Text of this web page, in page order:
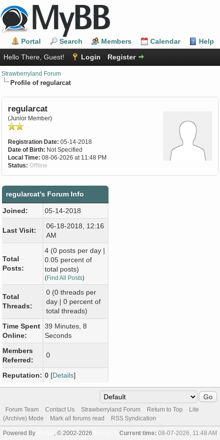
Portal Search Members Calendar
Help
Hello There, Guest!
Login Register
Strawberryland Forum
Profile of regularcat
regularcat
(Junior Member)
Registration Date: 05-14-2018
Date of Birth: Not Specified
Local Time: 08-06-2026 at 11:48 PM
Status: Offline
regularcat's Forum Info
Joined: 05-14-2018
Last Visit:
06-18-2018, 12:16
AM
Total
Posts:
4 (0 posts per day |
0.05 percent of
total posts)
(Find All Posts)
Total
Threads:
0 (0 threads per
day | 0 percent of
total threads)
Time Spent
Online:
39 Minutes, 8
Seconds
Members
Referred:
0
Reputation: 0 [Details]
Forum Team Contact Us Strawberryland Forum Return to Top
Lite
(Archive) Mode
Mark all forums read RSS Syndication
Current time: 08-07-2026, 11:48 AM
Powered By , © 2002-2026